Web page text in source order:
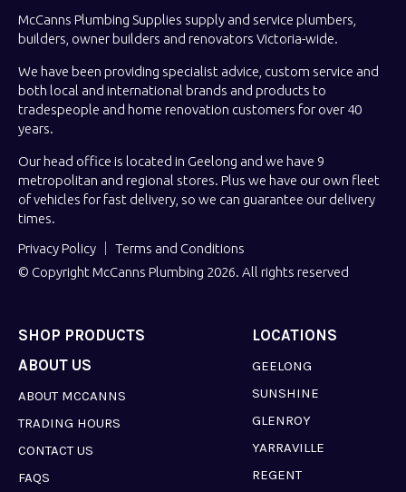
McCanns Plumbing Supplies supply and service plumbers,
builders, owner builders and renovators Victoria-wide.
We have been providing specialist advice, custom service and
both local and international brands and products to
tradespeople and home renovation customers for over 40
years.
Our head office is located in Geelong and we have 9
metropolitan and regional stores. Plus we have our own fleet
of vehicles for fast delivery, so we can guarantee our delivery
times.
Privacy Policy
Terms and Conditions
© Copyright McCanns Plumbing 2026. All rights reserved
SHOP PRODUCTS LOCATIONS
GEELONG
SUNSHINE
GLENROY
YARRAVILLE
REGENT
ABOUT US
ABOUT MCCANNS
TRADING HOURS
CONTACT US
FAQS